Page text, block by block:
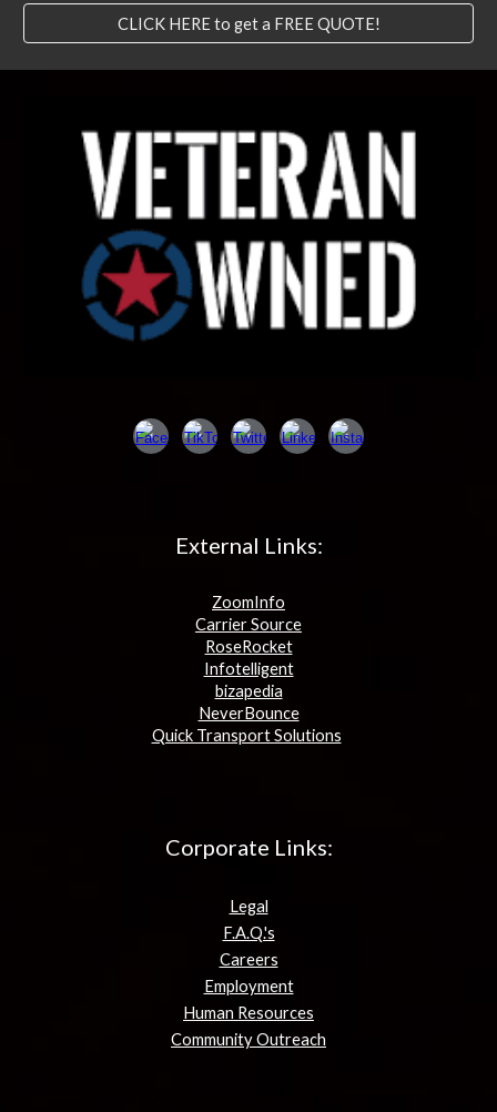
CLICK HERE to get a FREE QUOTE!
External Links:
ZoomInfo
Carrier Source
RoseRocket
Infotelligent
bizapedia
NeverBounce
Quick Transport Solutions
Corporate Links:
Legal
F.A.Q.'s
Careers
Employment
Human Resources
Community Outreach